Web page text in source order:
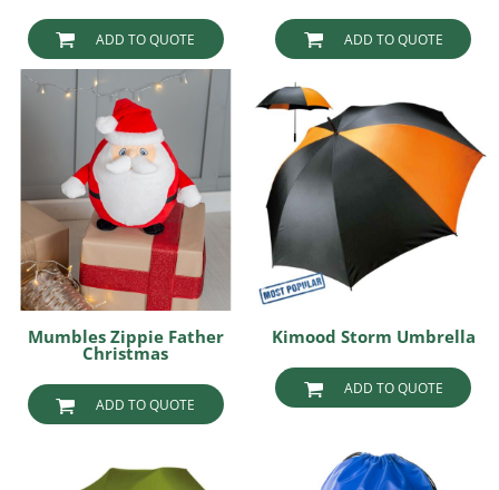
ADD TO QUOTE ADD TO QUOTE
Mumbles Zippie Father
Christmas
ADD TO QUOTE
Kimood Storm Umbrella
ADD TO QUOTE